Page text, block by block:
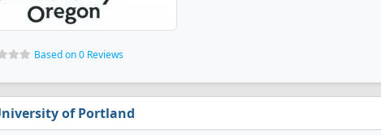
Based on 0 Reviews
of Portland